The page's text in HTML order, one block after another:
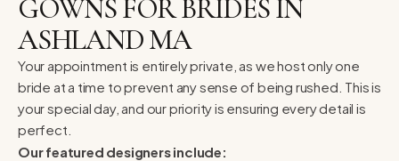
GOWNS FOR BRIDES IN
ASHLAND MA
Your appointment is entirely private, as we host only one
bride at a time to prevent any sense of being rushed. This is
your special day, and our priority is ensuring every detail is
perfect.
Our featured designers include: